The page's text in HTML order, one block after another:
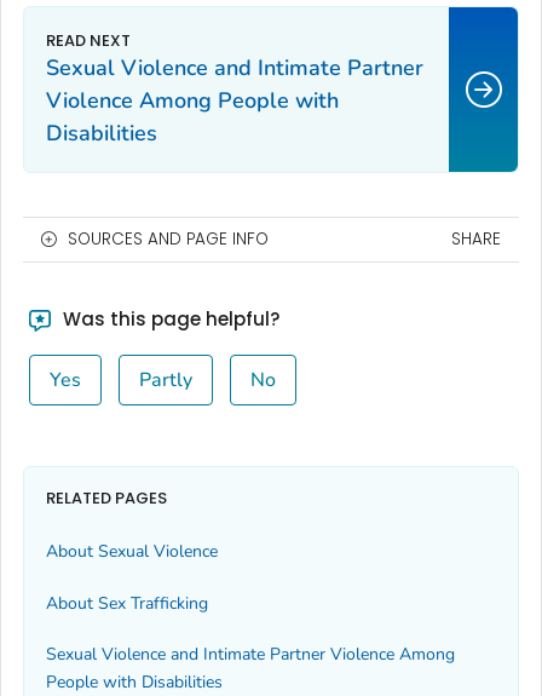
Sexual Violence and Intimate Partner
Violence Among People with
Disabilities
SOURCES AND PAGE INFO SHARE
Was this page helpful?
Yes Partly No
RELATED PAGES
About Sexual Violence
About Sex Trafficking
Sexual Violence and Intimate Partner Violence Among
People with Disabilities